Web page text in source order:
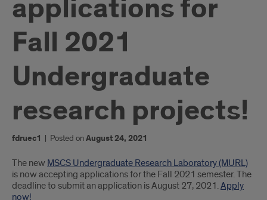
applications for
Fall 2021
Undergraduate
research projects!
fdruec1 | Posted onAugust 24, 2021
Introduction
The new MSCS Undergraduate Research Laboratory (MURL)
is now accepting applications for the Fall 2021 semester. The
deadline to submit an application is August 27, 2021.Apply
now!